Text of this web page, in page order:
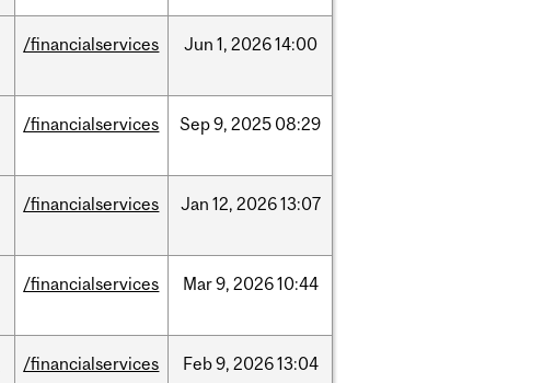
/financialservices Jun 1, 202614:00
/financialservices Sep9, 2025 08:29
/financialservices Jan 12, 202613:07
/financialservices Mar9, 202610:44
/financialservices Feb9, 202613:04